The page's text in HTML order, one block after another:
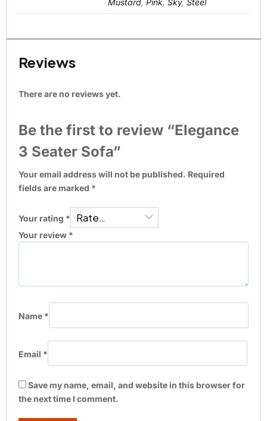
Reviews
There are no reviews yet.
Be the first to review “Elegance
3 Seater Sofa”
Your email address will not be published. Required
fields are marked *
Your rating *
Your review *
Name *
Email *
Save my name, email, and website in this browser for
the next time I comment.